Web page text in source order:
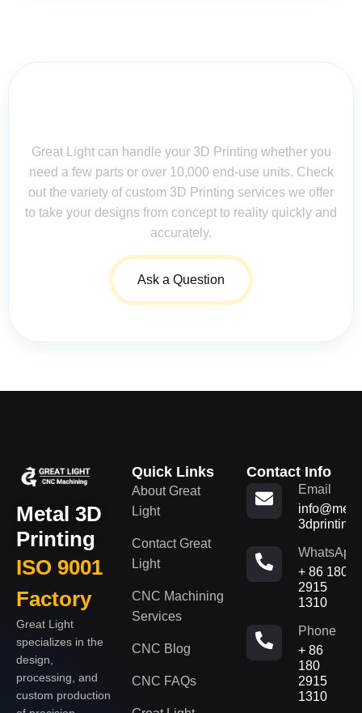
Great Light can handle your 3D Printing whether you
need a few parts or over 10,000 end-use units. Check
out the variety of custom 3D Printing services we offer
to take your designs from concept to reality quickly and
accurately.
Ask a Question
Metal 3D
Printing
ISO 9001
Factory
Great Light
specializes in the
design,
processing, and
custom production
Quick Links
About Great
Light
Contact Great
Light
CNC Machining
Services
CNC Blog
CNC FAQs
Contact Info
Email
WhatsApp
+ 86 180
2915
1310
Phone
+ 86
180
2915
1310